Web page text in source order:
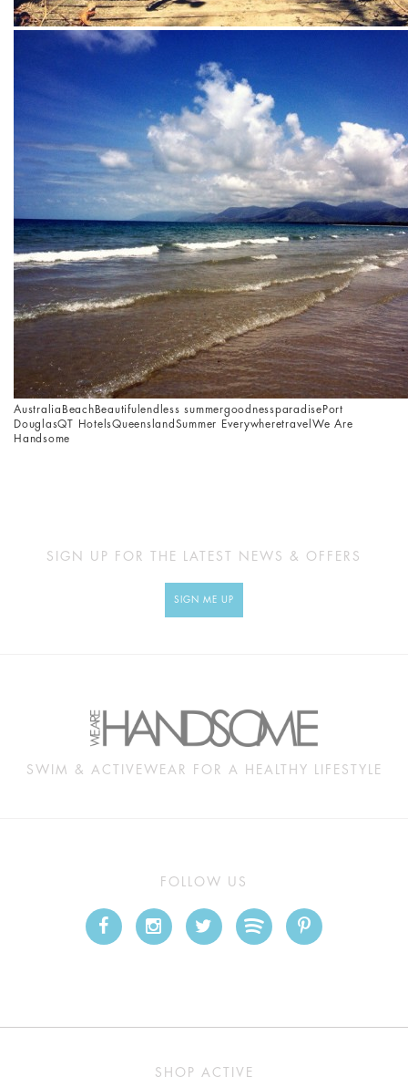
Australia Beach Beautifulendless summergoodnessparadise Port
DouglasQT HotelsQueensland Summer Everywheretravel We Are
Handsome
SIGN UP FOR THE LATEST NEWS & OFFERS
SIGN ME UP
SWIM & ACTIVEWEAR FOR A HEALTHY LIFESTYLE
FOLLOW US
SHOP ACTIVE